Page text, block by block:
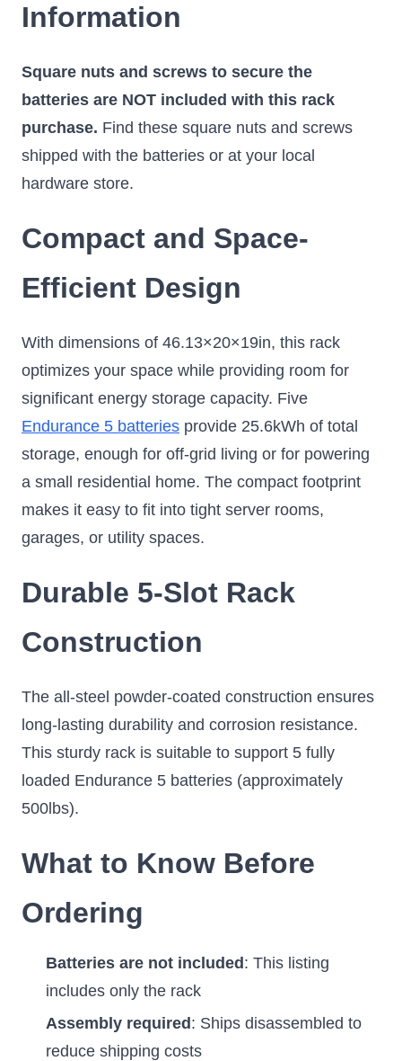
Information
Square nuts and screws to secure the
batteries are NOT included with this rack
purchase. Find these square nuts and screws
shipped with the batteries or at your local
hardware store.
Compact and Space-
Efficient Design
With dimensions of 46.13×20×19in, this rack
optimizes your space while providing room for
significant energy storage capacity. Five
Endurance 5 batteries provide 25.6kWh of total
storage, enough for off-grid living or for powering
a small residential home. The compact footprint
makes it easy to fit into tight server rooms,
garages, or utility spaces.
Durable 5-Slot Rack
Construction
The all-steel powder-coated construction ensures
long-lasting durability and corrosion resistance.
This sturdy rack is suitable to support 5 fully
loaded Endurance 5 batteries (approximately
500lbs).
What to Know Before
Ordering
Batteries are not included : This listing
includes only the rack
Assembly required: Ships disassembled to
reduce shipping costs